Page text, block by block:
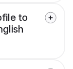
to